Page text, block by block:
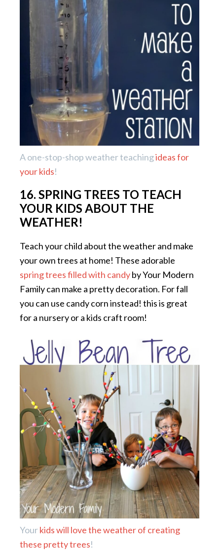
A one-stop-shop weather teachingideas for
your kids!
16. SPRING TREES TO TEACH
YOUR KIDS ABOUT THE
WEATHER!
Teach your child about the weather and make
your own trees at home! These adorable
spring trees filled with candyby Your Modern
Family can make a pretty decoration. For fall
you can use candy corn instead! this is great
for a nursery or a kids craft room!
Yourkids will love the weather of creating
these pretty trees!